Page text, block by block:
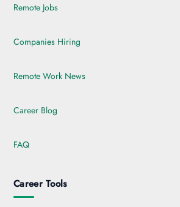
Remote Jobs
Companies Hiring
Remote Work News
Career Blog
FAQ
Career Tools